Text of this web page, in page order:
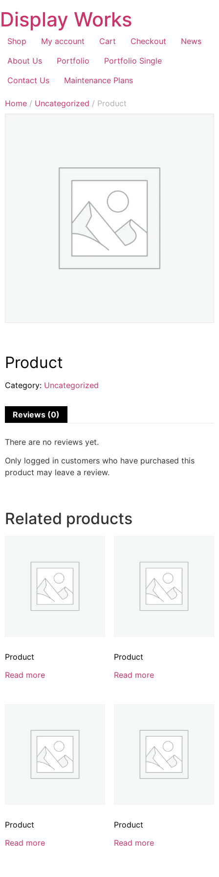
Display Works
Shop My account Cart Checkout
News
About Us
Portfolio
Portfolio Single
Contact Us
Maintenance Plans
Home / Uncategorized / Product
Product
Category: Uncategorized
Reviews (0)
There are no reviews yet.
Only logged in customers who have purchased this
product may leave a review.
Related products
Product
Read more
Product
Read more
Product
Read more
Product
Read more